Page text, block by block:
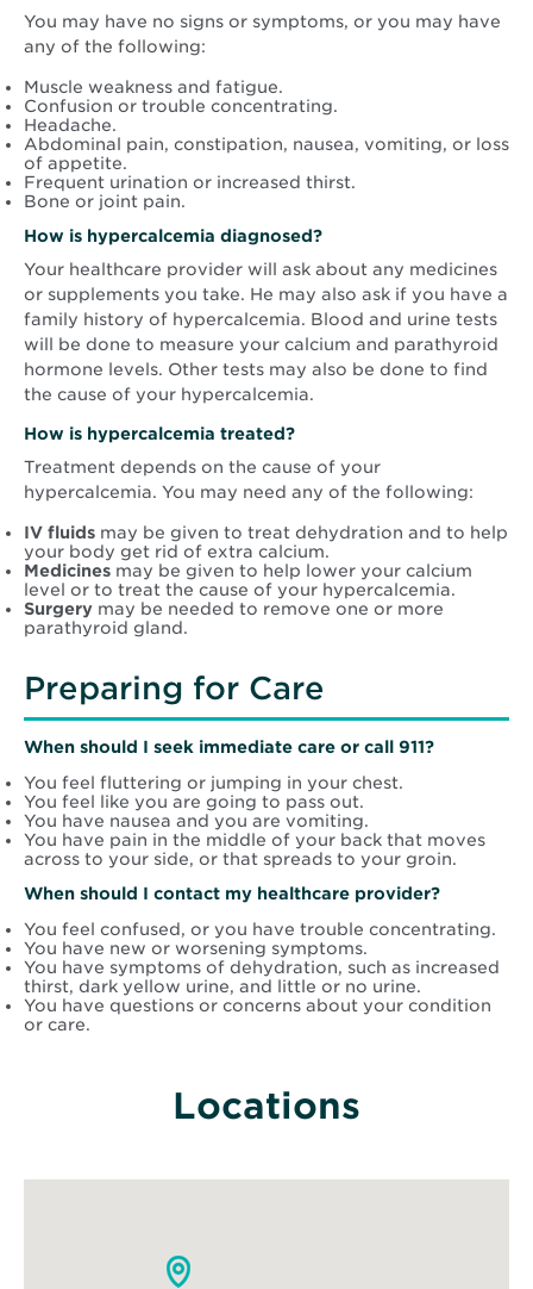
You may have no signs or symptoms, or you may have
any of the following:
Muscle weakness and fatigue.
Confusion or trouble concentrating.
Headache.
Abdominal pain, constipation, nausea, vomiting, or loss
of appetite.
Frequent urination or increased thirst.
Bone or joint pain.
How is hypercalcemia diagnosed?
Your healthcare provider will ask about any medicines
or supplements you take. He may also ask if you have a
family history of hypercalcemia. Blood and urine tests
will be done to measure your calcium and parathyroid
hormone levels. Other tests may also be done to find
the cause of your hypercalcemia.
How is hypercalcemia treated?
Treatment depends on the cause of your
hypercalcemia. You may need any of the following:
IV fluids may be given to treat dehydration and to help
your body get rid of extra calcium.
Medicines may be given to help lower your calcium
level or to treat the cause of your hypercalcemia.
Surgery may be needed to remove one or more
parathyroid gland.
Preparing for Care
When should I seek immediate care or call 911?
You feel fluttering or jumping in your chest.
You feel like you are going to pass out.
You have nausea and you are vomiting.
You have pain in the middle of your back that moves
across to your side, or that spreads to your groin.
When should I contact my healthcare provider?
You feel confused, or you have trouble concentrating.
You have new or worsening symptoms.
You have symptoms of dehydration, such as increased
thirst, dark yellow urine, and little or no urine.
You have questions or concerns about your condition
or care.
Locations